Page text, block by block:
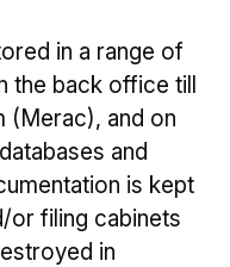
in a range of
the back office till
(Merac), and on
and
is kept
or filing cabinets
in